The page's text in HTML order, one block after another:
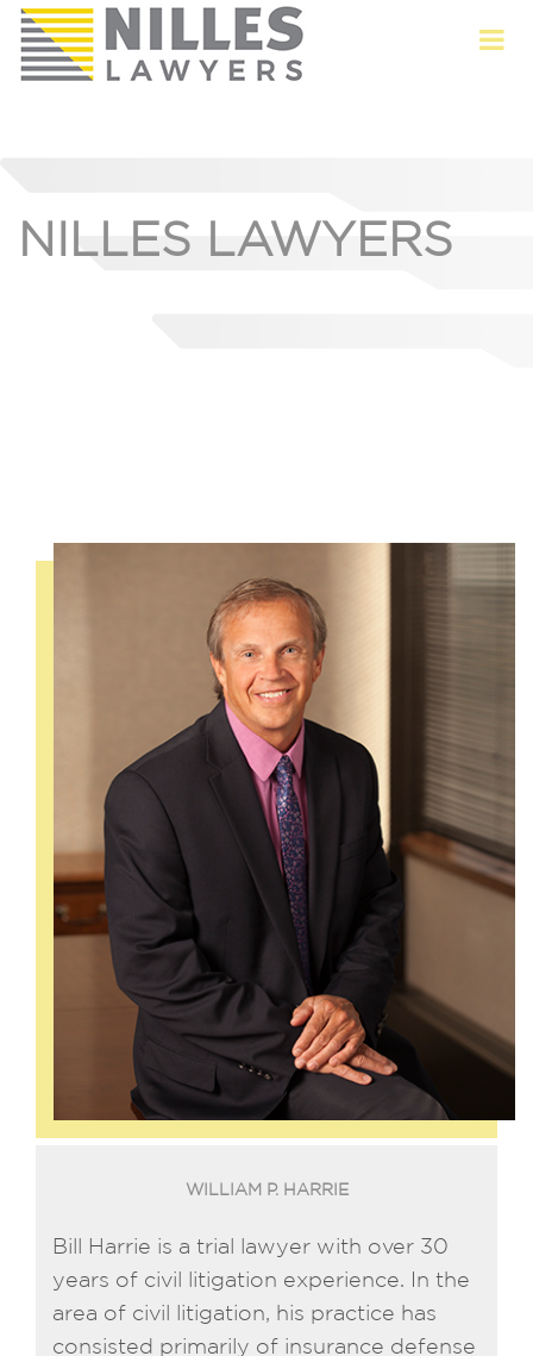
NILLES LAWYERS
WILLIAM P. HARRIE
Bill Harrie is a trial lawyer with over 30
years of civil litigation experience. In the
area of civil litigation, his practice has
consisted primarily of insurance defense